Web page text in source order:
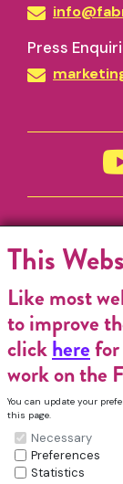
Press
This
Like most
to improve
clickhere
work on the
You can update your
this page.
Necessary
Preferences
Statistics